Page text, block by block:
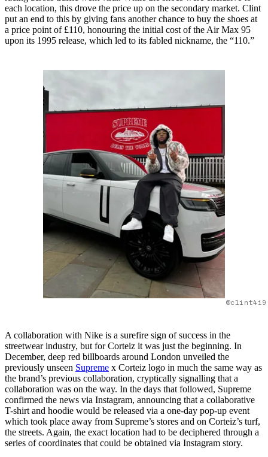
each location, this drove the price up on the secondary market. Clint
put an end to this by giving fans another chance to buy the shoes at
a price point of £110, honouring the initial cost of the Air Max 95
upon its 1995 release, which led to its fabled nickname, the “110.”
A collaboration with Nike is a surefire sign of success in the
streetwear industry, but for Corteiz it was just the beginning. In
December, deep red billboards around London unveiled the
previously unseen Supreme x Corteiz logo in much the same way as
the brand’s previous collaboration, cryptically signalling that a
collaboration was on the way. In the days that followed, Supreme
confirmed the news via Instagram, announcing that a collaborative
T-shirt and hoodie would be released via a one-day pop-up event
which took place away from Supreme’s stores and on Corteiz’s turf,
the streets. Again, the exact location had to be deciphered through a
series of coordinates that could be obtained via Instagram story.